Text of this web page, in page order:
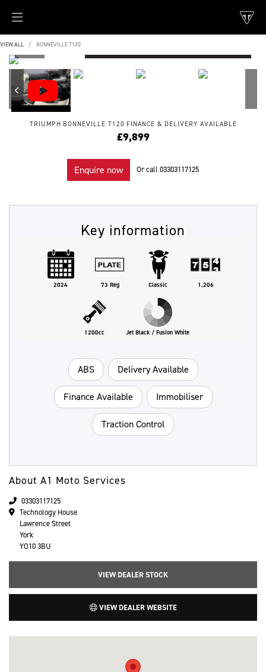
VIEW ALL BONNEVILLE T120
TRIUMPH BONNEVILLE T120 FINANCE & DELIVERY AVAILABLE
£9,899
Enquire now Or call 03303117125
Key information
2024 73 Reg Classic 1,206
1200cc Jet Black / Fusion White
ABS Delivery Available
Finance Available Immobiliser
Traction Control
About A1 Moto Services
03303117125
Technology House
Lawrence Street
York
YO10 3BU
VIEW DEALER STOCK
VIEW DEALER WEBSITE